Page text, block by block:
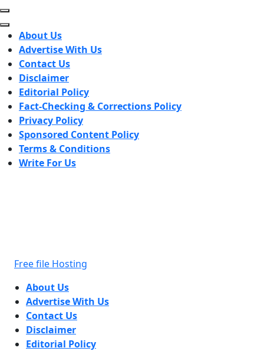
Skip
to
content
(Press
Enter)
About Us
Advertise With Us
Contact Us
Disclaimer
Editorial Policy
Fact-Checking & Corrections Policy
Privacy Policy
Sponsored Content Policy
Terms & Conditions
Write For Us
Free file Hosting
About Us
Advertise With Us
Contact Us
Disclaimer
Editorial Policy